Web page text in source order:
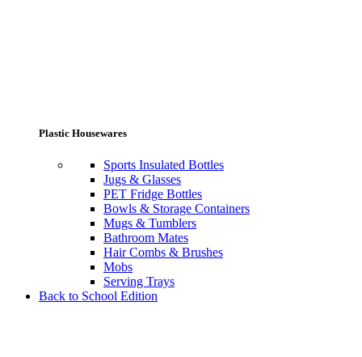
Plastic Housewares
Sports Insulated Bottles
Jugs & Glasses
PET Fridge Bottles
Bowls & Storage Containers
Mugs & Tumblers
Bathroom Mates
Hair Combs & Brushes
Mobs
Serving Trays
Back to School Edition